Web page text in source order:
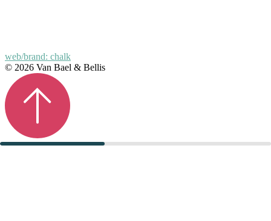
web/brand: chalk
© 2026 Van Bael & Bellis